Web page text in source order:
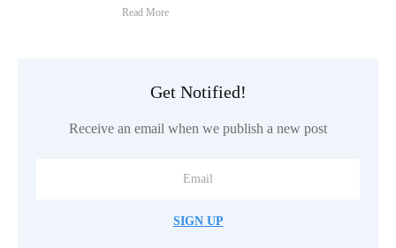
Read More
Get Notified!
Receive an email when we publish a new post
SIGN UP